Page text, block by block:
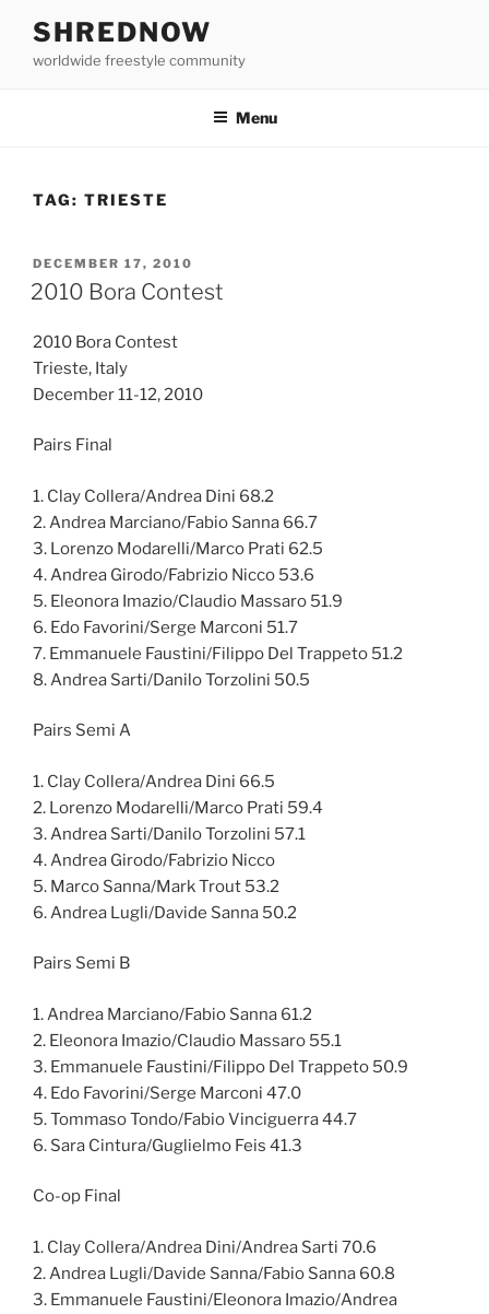
content
SHREDNOW
worldwide freestyle community
Menu
TAG: TRIESTE
POSTED
ON
DECEMBER 17, 2010
2010 Bora Contest
2010 Bora Contest
Trieste, Italy
December 11-12, 2010
Pairs Final
1. Clay Collera/Andrea Dini 68.2
2. Andrea Marciano/Fabio Sanna 66.7
3. Lorenzo Modarelli/Marco Prati 62.5
4. Andrea Girodo/Fabrizio Nicco 53.6
5. Eleonora Imazio/Claudio Massaro 51.9
6. Edo Favorini/Serge Marconi 51.7
7. Emmanuele Faustini/Filippo Del Trappeto 51.2
8. Andrea Sarti/Danilo Torzolini 50.5
Pairs Semi A
1. Clay Collera/Andrea Dini 66.5
2. Lorenzo Modarelli/Marco Prati 59.4
3. Andrea Sarti/Danilo Torzolini 57.1
4. Andrea Girodo/Fabrizio Nicco
5. Marco Sanna/Mark Trout 53.2
6. Andrea Lugli/Davide Sanna 50.2
Pairs Semi B
1. Andrea Marciano/Fabio Sanna 61.2
2. Eleonora Imazio/Claudio Massaro 55.1
3. Emmanuele Faustini/Filippo Del Trappeto 50.9
4. Edo Favorini/Serge Marconi 47.0
5. Tommaso Tondo/Fabio Vinciguerra 44.7
6. Sara Cintura/Guglielmo Feis 41.3
Co-op Final
1. Clay Collera/Andrea Dini/Andrea Sarti 70.6
2. Andrea Lugli/Davide Sanna/Fabio Sanna 60.8
3. Emmanuele Faustini/Eleonora Imazio/Andrea